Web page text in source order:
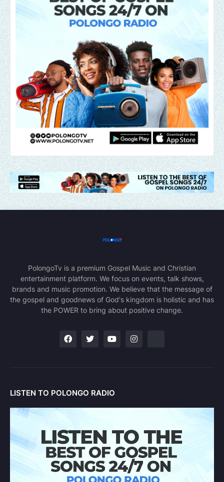
PolongoTv is a premium Gospel Music and Christian
entertainment platform. We focus on events, talk shows,
brands and music promotion. We believe that the message of
the gospel and goodnews of God's kingdom is holistic and has
the POWER to bring about positive change.
LISTEN TO POLONGO RADIO